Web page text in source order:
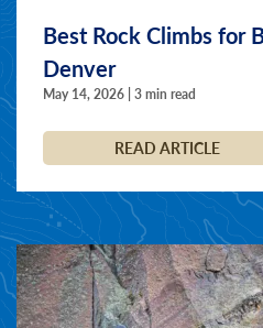
Best Rock Climbs for
Denver
May 14, 2026 | 3 min read
READ ARTICLE